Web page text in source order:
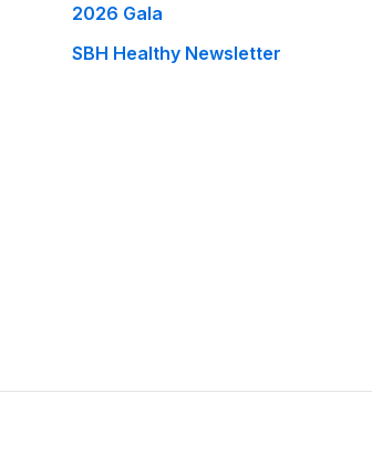
2026 Gala
SBH Healthy Newsletter